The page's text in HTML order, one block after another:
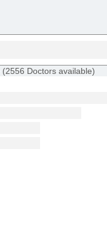
(2556 Doctors available)